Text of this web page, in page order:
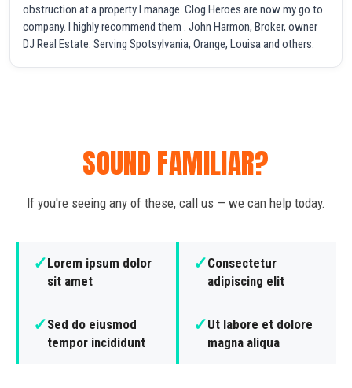
obstruction at a property I manage. Clog Heroes are now my go to
company. I highly recommend them . John Harmon, Broker, owner
DJ Real Estate. Serving Spotsylvania, Orange, Louisa and others.
SOUND FAMILIAR?
If you're seeing any of these, call us — we can help today.
✓Lorem ipsum dolor
sit amet
✓Consectetur
adipiscing elit
✓Sed do eiusmod
tempor incididunt
✓Ut labore et dolore
magna aliqua